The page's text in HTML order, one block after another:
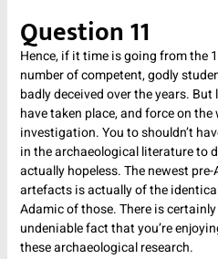
Question 11
Hence, if it time is going from the
number of competent, godly
badly deceived over the years.
have taken place, and force on
investigation. You to shouldn’t
in the archaeological literature to
actually hopeless. The newest
artefacts is actually of the
Adamic of those. There is
undeniable fact that you’re
these archaeological research.